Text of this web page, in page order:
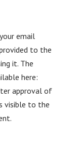
email
to the
it. The
here:
approval of
visible to the